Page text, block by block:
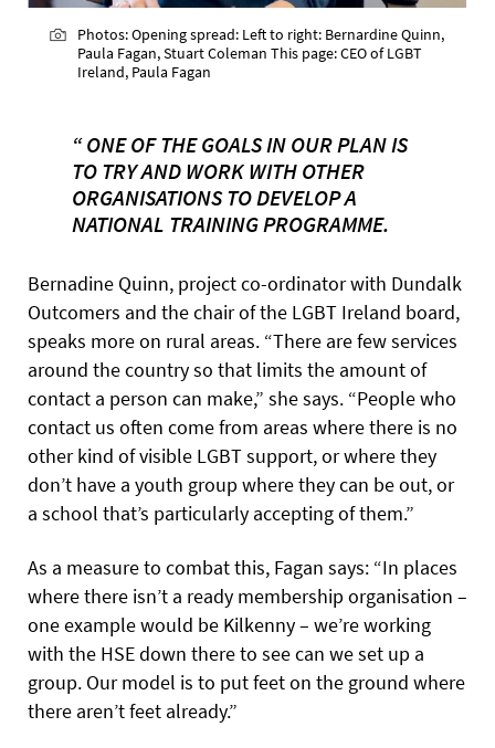
Photos: Opening spread: Left to right: Bernardine Quinn,
Paula Fagan, Stuart Coleman This page: CEO of LGBT
Ireland, Paula Fagan
“ ONE OF THE GOALS IN OUR PLAN IS
TO TRY AND WORK WITH OTHER
ORGANISATIONS TO DEVELOP A
NATIONAL TRAINING PROGRAMME.
Bernadine Quinn, project co-ordinator with Dundalk
Outcomers and the chair of the LGBT Ireland board,
speaks more on rural areas. “There are few services
around the country so that limits the amount of
contact a person can make,” she says. “People who
contact us often come from areas where there is no
other kind of visible LGBT support, or where they
don’t have a youth group where they can be out, or
a school that’s particularly accepting of them.”
As a measure to combat this, Fagan says: “In places
where there isn’t a ready membership organisation –
one example would be Kilkenny – we’re working
with the HSE down there to see can we set up a
group. Our model is to put feet on the ground where
there aren’t feet already.”